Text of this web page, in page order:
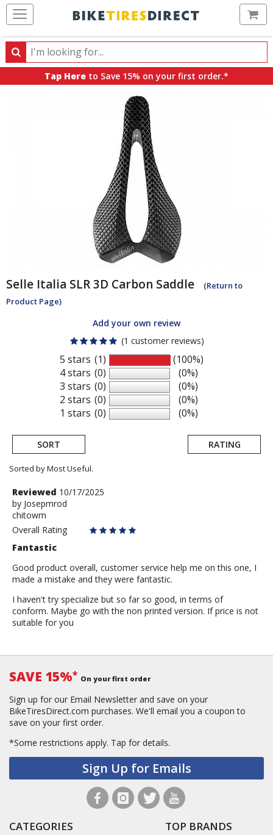
Search
Search
products,
Tap Here to Save 15% on your first order.*
Selle Italia SLR 3D Carbon Saddle
(Return to
Product Page)
Add your own review
(1 customer reviews)
5 stars
4 stars
3 stars
2 stars
1 stars
(1)
(0)
(0)
(0)
(0)
(100%)
(0%)
(0%)
(0%)
(0%)
SORT RATING
Sorted by Most Useful.
User
submitted
reviews
Review
by
Josepmrod
Reviewed 10/17/2025
by Josepmrod
chitowm
Overall Rating
Fantastic
Good product overall, customer service help me on this one, I
made a mistake and they were fantastic.
I haven't try specialize but so far so good, in terms of
conform. Maybe go with the non printed version. If price is not
suitable for you
SAVE 15%* On your first order
Sign up for our Email Newsletter and save on your
BikeTiresDirect.com purchases. We'll email you a coupon to
save on your first order.
*Some restrictions apply. Tap for details.
Sign Up for Emails
CATEGORIES TOP BRANDS